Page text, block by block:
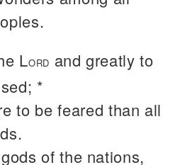
LORD and greatly to
*
to be feared than all
of the nations,